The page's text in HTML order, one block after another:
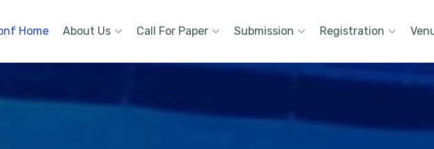
Home About Us Call For Paper Submission Registration